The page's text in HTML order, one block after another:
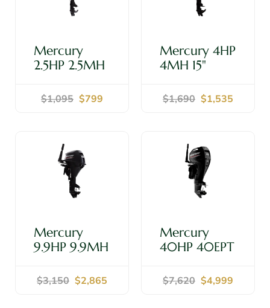
Mercury
2.5HP 2.5MH
Outboard
Motor
$1,095 $799
Mercury 4HP
4MH 15"
Outboard
Motor
$1,690 $1,535
Mercury
9.9HP 9.9MH
Outboard
Motor
$3,150 $2,865
Mercury
40HP 40EPT
Outboard
Motor
$7,620 $4,999